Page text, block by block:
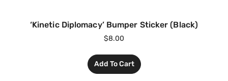
‘Kinetic Diplomacy’ Bumper Sticker (Black)
$8.00
Add To Cart